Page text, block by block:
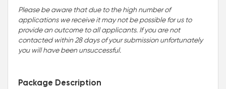
Please be aware that due to the high number of
applications we receive it may not be possible for us to
provide an outcome to all applicants. If you are not
contacted within 28 days of your submission unfortunately
you will have been unsuccessful.
Package Description